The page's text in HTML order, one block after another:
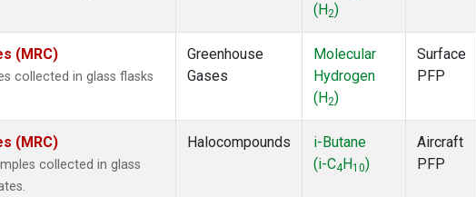
(H2)
(MRC)
collected in glass flasks
Greenhouse
Gases
Molecular
Hydrogen
(H2)
Surface
PFP
(MRC)
collected in glass
Halocompounds
i-Butane
(i-C4 H10)
Aircraft
PFP